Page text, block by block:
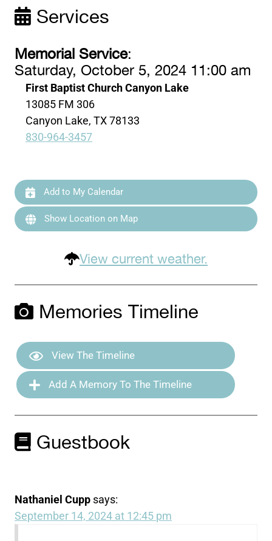
Services
Memorial Service:
Saturday, October 5, 2024 11:00 am
First Baptist Church Canyon Lake
13085 FM 306
Canyon Lake, TX 78133
830-964-3457
Add to My Calendar
Show Location on Map
View current weather.
Memories Timeline
View The Timeline
Add A Memory To The Timeline
Guestbook
Nathaniel Cupp says:
September 14, 2024 at 12:45 pm